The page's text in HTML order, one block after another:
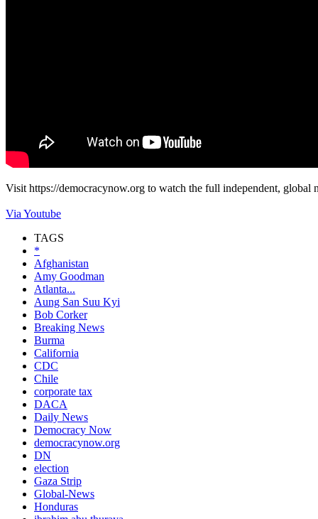
Visit https://democracynow.org to watch the full independent,
Via Youtube
TAGS
*
Afghanistan
Amy Goodman
Atlanta...
Aung San Suu Kyi
Bob Corker
Breaking News
Burma
California
CDC
Chile
corporate tax
DACA
Daily News
Democracy Now
democracynow.org
DN
election
Gaza Strip
Global-News
Honduras